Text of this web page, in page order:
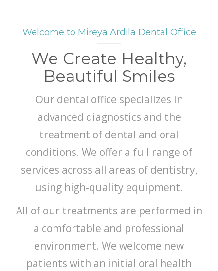
Welcome to Mireya Ardila Dental Office
We Create Healthy,
Beautiful Smiles
Our dental office specializes in
advanced diagnostics and the
treatment of dental and oral
conditions. We offer a full range of
services across all areas of dentistry,
using high-quality equipment.
All of our treatments are performed in
a comfortable and professional
environment. We welcome new
patients with an initial oral health